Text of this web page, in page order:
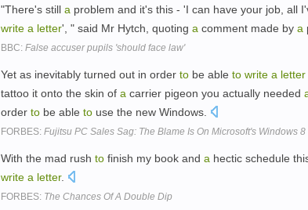
"There's still a problem and it's this - 'I can have your job, all
write a letter', " said Mr Hytch, quoting a comment made by a
BBC: False accuser pupils 'should face law'
Yet as inevitably turned out in order to be able to write a letter
tattoo it onto the skin of a carrier pigeon you actually needed
order to be able to use the new Windows.
FORBES: Fujitsu PC Sales Sag: The Blame Is On Microsoft's Windows 8
With the mad rush to finish my book and a hectic schedule
write a letter.
FORBES: The Chances Of A Double Dip